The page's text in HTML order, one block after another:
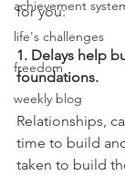
achievement
life's challenges
freedom
weekly blog
for you:
1. Delays help
foundations.
Relationships,
time to build
taken to build